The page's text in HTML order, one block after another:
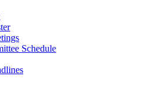
Schedule